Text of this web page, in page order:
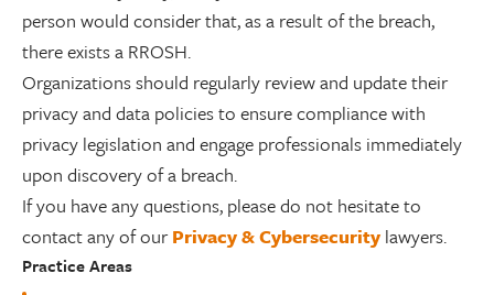
person would consider that, as a result of the breach,
there exists a RROSH.
Organizations should regularly review and update their
privacy and data policies to ensure compliance with
privacy legislation and engage professionals immediately
upon discovery of a breach.
If you have any questions, please do not hesitate to
contact any of ourPrivacy & Cybersecurity lawyers.
Practice Areas